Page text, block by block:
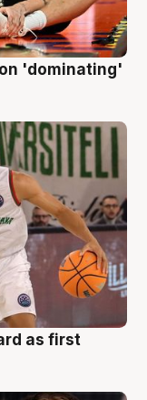
'dominating'
as first